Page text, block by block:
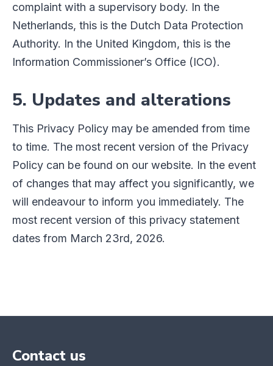
complaint with a supervisory body. In the
Netherlands, this is the Dutch Data Protection
Authority. In the United Kingdom, this is the
Information Commissioner’s Office (ICO).
5. Updates and alterations
This Privacy Policy may be amended from time
to time. The most recent version of the Privacy
Policy can be found on our website. In the event
of changes that may affect you significantly, we
will endeavour to inform you immediately. The
most recent version of this privacy statement
dates from March 23rd, 2026.
Contact us